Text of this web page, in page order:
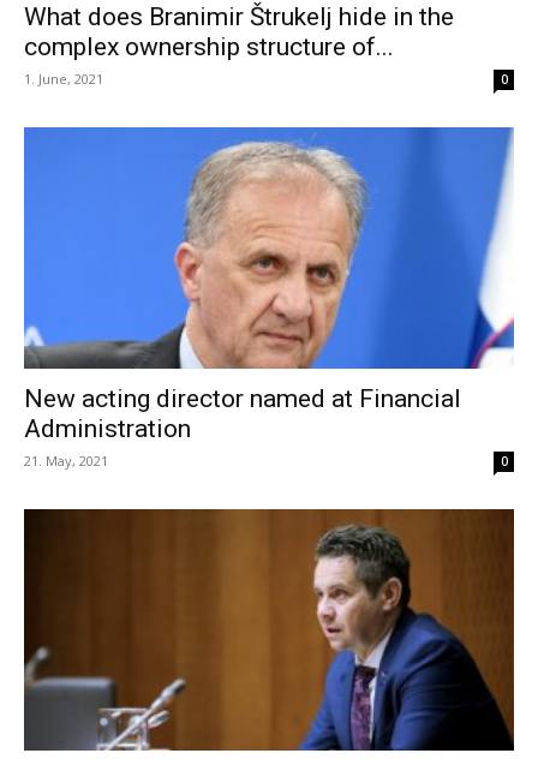
What does Branimir Štrukelj hide in the
complex ownership structure of...
1. June, 2021 0
New acting director named at Financial
Administration
21. May, 2021 0